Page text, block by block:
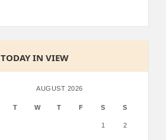
TODAY IN VIEW
AUGUST 2026
T W T F S S
1 2